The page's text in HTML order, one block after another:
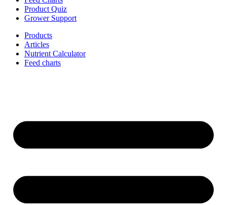
Product Quiz
Grower Support
Products
Articles
Nutrient Calculator
Feed charts